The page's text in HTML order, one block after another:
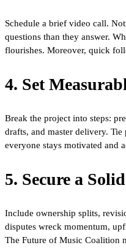
Schedule a brief video call.
questions than they answer.
flourishes. Moreover, quick
4. Set
Break the project into steps:
drafts, and master delivery. Tie
everyone stays motivated and
5. Secure a
Include ownership splits,
disputes wreck momentum,
The Future of Music Coalition